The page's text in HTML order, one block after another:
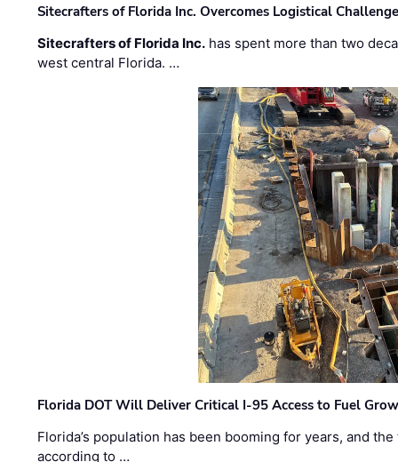
Sitecrafters of Florida Inc. Overcomes Logistical
Sitecrafters of Florida Inc. has spent more than two
west central Florida. …
Florida DOT Will Deliver Critical I-95 Access to Fuel
Florida’s population has been booming for years, and
according to …